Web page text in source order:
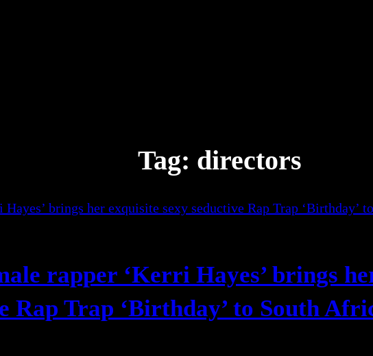
Tag: directors
rapper ‘Kerri Hayes’ brings
Rap Trap ‘Birthday’ to South